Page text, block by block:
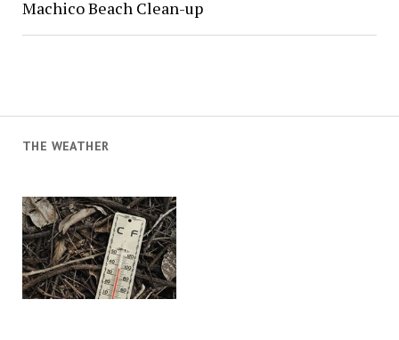
THE WEATHER
Machico Beach Clean-up